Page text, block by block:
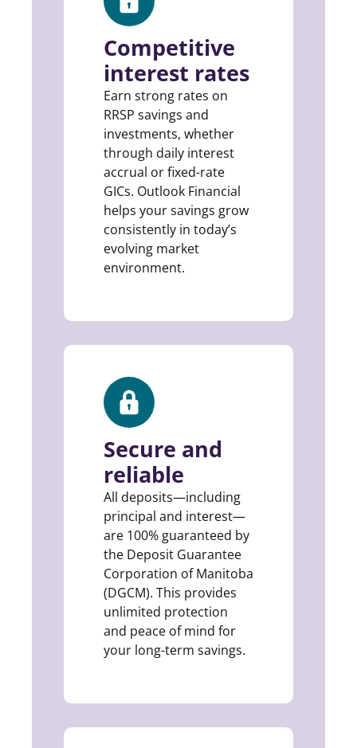
Competitive
interest rates
Earn strong rates on
RRSP savings and
investments, whether
through daily interest
accrual or fixed-rate
GICs. Outlook Financial
helps your savings grow
consistently in today’s
evolving market
environment.
Secure and
reliable
All deposits—including
principal and interest—
are 100% guaranteed by
the Deposit Guarantee
Corporation of Manitoba
(DGCM). This provides
unlimited protection
and peace of mind for
your long-term savings.